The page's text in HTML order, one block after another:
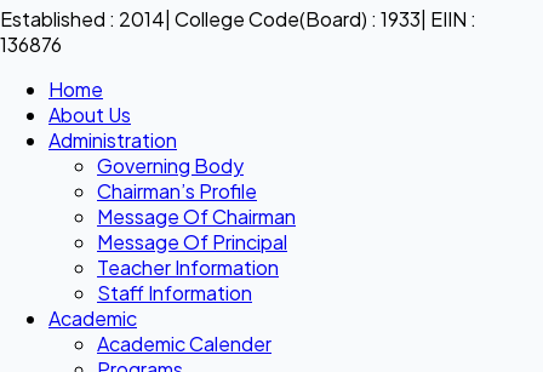
Established : 2014| College Code(Board) : 1933| EIIN :
136876
Home
About Us
Administration
Governing Body
Chairman’s Profile
Message Of Chairman
Message Of Principal
Teacher Information
Staff Information
Academic
Academic Calender